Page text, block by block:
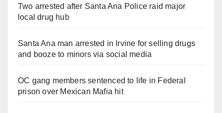
Two arrested after Santa Ana Police raid major
local drug hub
Santa Ana man arrested in Irvine for selling drugs
and booze to minors via social media
OC gang members sentenced to life in Federal
prison over Mexican Mafia hit